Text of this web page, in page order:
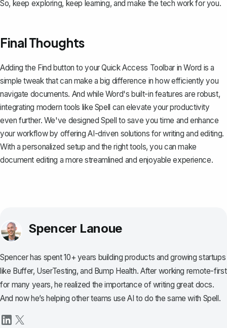
So, keep exploring, keep learning, and make the tech work for you.
Final Thoughts
Adding the Find button to your Quick Access Toolbar in Word is a
simple tweak that can make a big difference in how efficiently you
navigate documents. And while Word's built-in features are robust,
integrating modern tools like Spell can elevate your productivity
even further. We've designed Spell to save you time and enhance
your workflow by offering AI-driven solutions for writing and editing.
With a personalized setup and the right tools, you can make
document editing a more streamlined and enjoyable experience.
Spencer Lanoue
Spencer has spent 10+ years building products and growing startups
like Buffer, UserTesting, and Bump Health. After working remote-first
for many years, he realized the importance of writing great docs.
And now he’s helping other teams use AI to do the same with Spell.